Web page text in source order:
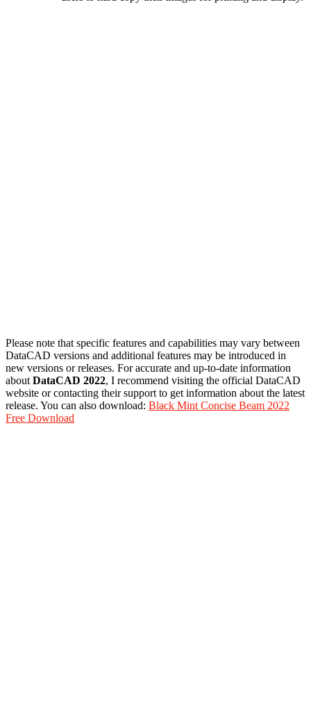
Please note that specific features and capabilities may vary between
DataCAD versions and additional features may be introduced in
new versions or releases. For accurate and up-to-date information
about DataCAD 2022, I recommend visiting the official DataCAD
website or contacting their support to get information about the latest
release. You can also download: Black Mint Concise Beam 2022
Free Download